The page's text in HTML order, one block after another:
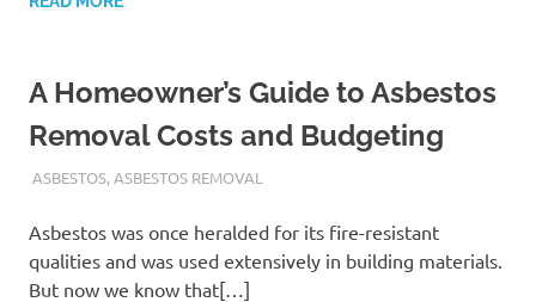
A Homeowner’s Guide to Asbestos
Removal Costs and Budgeting
ADMIN
ASBESTOS,ASBESTOS REMOVAL
Asbestos was once heralded for its fire-resistant
qualities and was used extensively in building materials.
But now we know that[…]